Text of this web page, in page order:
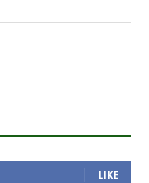
LIKE